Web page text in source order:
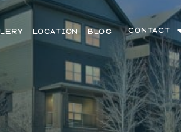
LOCATION BLOG CONTACT